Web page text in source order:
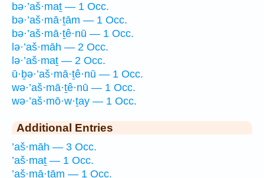
bə·’aš·maṯ — 1 Occ.
bə·’aš·mā·ṯām — 1 Occ.
bə·’aš·mā·ṯê·nū — 1 Occ.
lə·’aš·māh — 2 Occ.
lə·’aš·maṯ — 2 Occ.
ū·ḇə·’aš·mā·ṯê·nū — 1 Occ.
wə·’aš·mā·ṯê·nū — 1 Occ.
wə·’aš·mō·w·ṯay — 1 Occ.
Additional Entries
’aš·māh — 3 Occ.
’aš·maṯ — 1 Occ.
’aš·mā·ṯām — 1 Occ.